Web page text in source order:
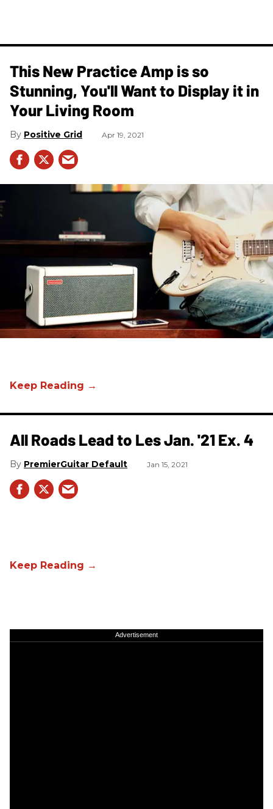
This New Practice Amp is so
Stunning, You'll Want to Display it in
Your Living Room
Positive Grid Apr 19, 2021
All Roads Lead to Les Jan. '21 Ex. 4
PremierGuitar Default Jan 15, 2021
Advertisement